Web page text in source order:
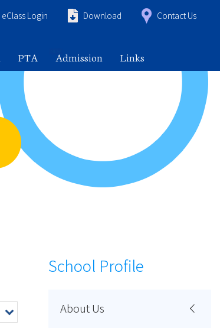
eClass Login Download Contact Us
PTA Admission Links
School Profile
About Us